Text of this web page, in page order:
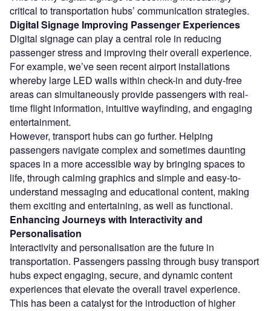
critical to transportation hubs’ communication strategies.
Digital Signage Improving Passenger Experiences
Digital signage can play a central role in reducing
passenger stress and improving their overall experience.
For example, we’ve seen recent airport installations
whereby large LED walls within check-in and duty-free
areas can simultaneously provide passengers with real-
time flight information, intuitive wayfinding, and engaging
entertainment.
However, transport hubs can go further. Helping
passengers navigate complex and sometimes daunting
spaces in a more accessible way by bringing spaces to
life, through calming graphics and simple and easy-to-
understand messaging and educational content, making
them exciting and entertaining, as well as functional.
Enhancing Journeys with Interactivity and
Personalisation
Interactivity and personalisation are the future in
transportation. Passengers passing through busy transport
hubs expect engaging, secure, and dynamic content
experiences that elevate the overall travel experience.
This has been a catalyst for the introduction of higher